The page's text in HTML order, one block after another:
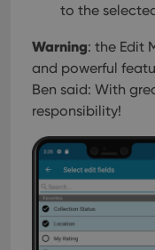
to the
Warning: the Edit
and powerful
Ben said: With
responsibility!